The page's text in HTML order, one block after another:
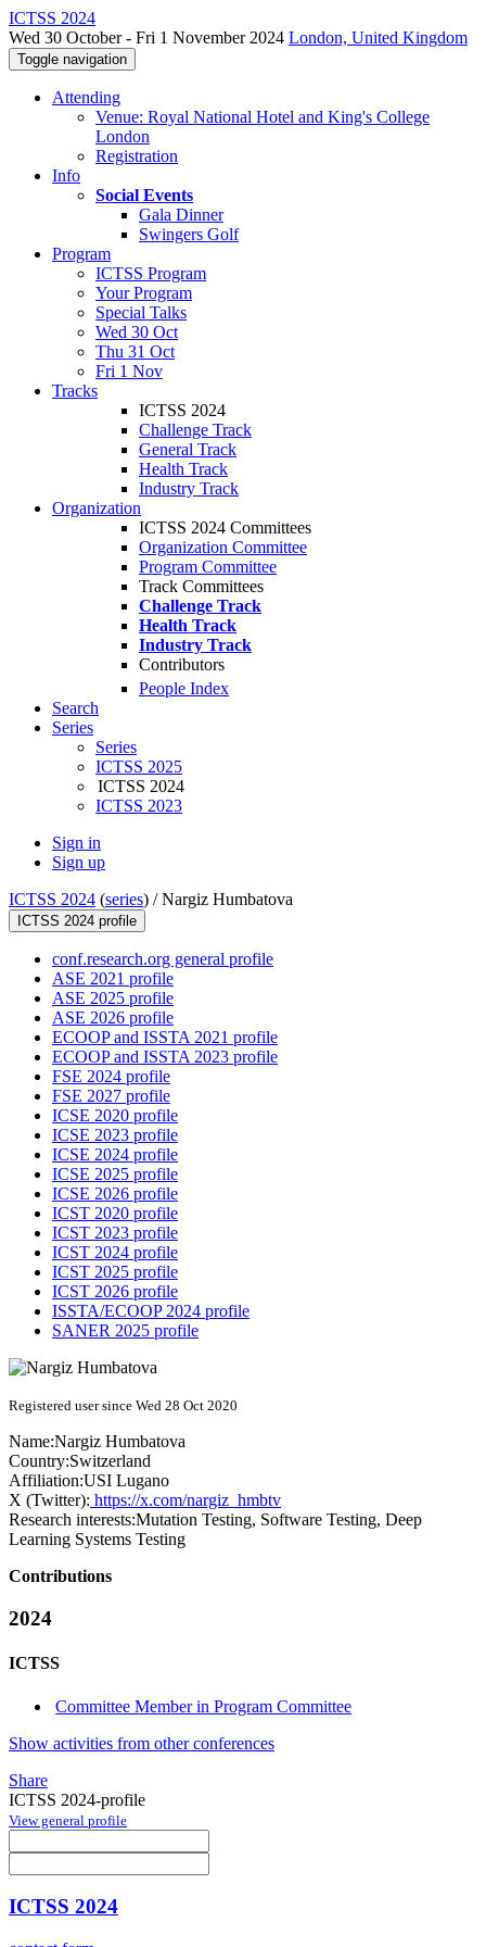
ICTSS 2024
Wed 30 October - Fri 1 November 2024 London, United Kingdom
Toggle navigation
Attending
Venue: Royal National Hotel and King's College
London
Registration
Info
Social Events
Gala Dinner
Swingers Golf
Program
ICTSS Program
Your Program
Special Talks
Wed 30 Oct
Thu 31 Oct
Fri 1 Nov
Tracks
ICTSS 2024
Challenge Track
General Track
Health Track
Industry Track
Organization
ICTSS 2024 Committees
Organization Committee
Program Committee
Track Committees
Challenge Track
Health Track
Industry Track
Contributors
People Index
Search
Series
Series
ICTSS 2025
ICTSS 2024
ICTSS 2023
Sign in
Sign up
ICTSS 2024 (series) /Nargiz Humbatova
ICTSS 2024 profile
conf.research.org general profile
ASE 2021 profile
ASE 2025 profile
ASE 2026 profile
ECOOP and ISSTA 2021 profile
ECOOP and ISSTA 2023 profile
FSE 2024 profile
FSE 2027 profile
ICSE 2020 profile
ICSE 2023 profile
ICSE 2024 profile
ICSE 2025 profile
ICSE 2026 profile
ICST 2020 profile
ICST 2023 profile
ICST 2024 profile
ICST 2025 profile
ICST 2026 profile
ISSTA/ECOOP 2024 profile
SANER 2025 profile
Registered user since Wed 28 Oct 2020
Name:Nargiz Humbatova
Country:Switzerland
Affiliation:USI Lugano
X (Twitter): https://x.com/nargiz_hmbtv
Research interests:Mutation Testing, Software Testing, Deep
Learning Systems Testing
Contributions
2024
ICTSS
Committee Member in Program Committee
Show activities from other conferences
Share
ICTSS 2024-profile
View general profile
ICTSS 2024